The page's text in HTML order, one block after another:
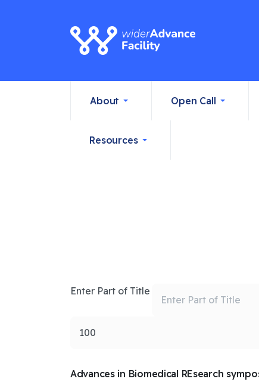
About Open Call
Resources
Enter Part of Title
Advances in Biomedical REsearch